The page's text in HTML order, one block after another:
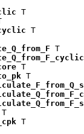
T
T
T
T
T
T
T